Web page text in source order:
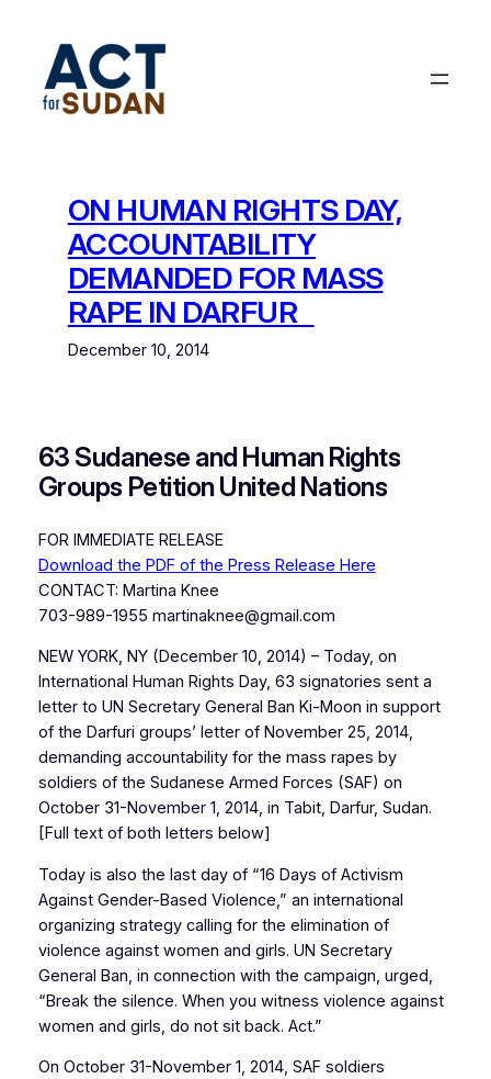
content
ON HUMAN RIGHTS DAY,
ACCOUNTABILITY
DEMANDED FOR MASS
RAPE IN DARFUR
December 10, 2014
63 Sudanese and Human Rights
Groups Petition United Nations
FOR IMMEDIATE RELEASE
Download the PDF of the Press Release Here
CONTACT: Martina Knee
703-989-1955 martinaknee@gmail.com
NEW YORK, NY (December 10, 2014) – Today, on
International Human Rights Day, 63 signatories sent a
letter to UN Secretary General Ban Ki-Moon in support
of the Darfuri groups’ letter of November 25, 2014,
demanding accountability for the mass rapes by
soldiers of the Sudanese Armed Forces (SAF) on
October 31-November 1, 2014, in Tabit, Darfur, Sudan.
[Full text of both letters below]
Today is also the last day of “16 Days of Activism
Against Gender-Based Violence,” an international
organizing strategy calling for the elimination of
violence against women and girls. UN Secretary
General Ban, in connection with the campaign, urged,
“Break the silence. When you witness violence against
women and girls, do not sit back. Act.”
On October 31-November 1, 2014, SAF soldiers